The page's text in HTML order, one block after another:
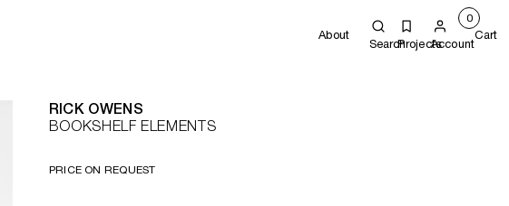
About
SearchProjectsAccount
0
Cart
RICK OWENS
BOOKSHELF ELEMENTS
PRICE ON REQUEST